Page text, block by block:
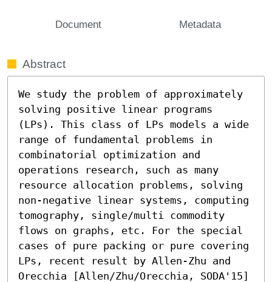
Document Metadata
Abstract
We study the problem of approximately
solving positive linear programs
(LPs). This class of LPs models a wide
range of fundamental problems in
combinatorial optimization and
operations research, such as many
resource allocation problems, solving
non-negative linear systems, computing
tomography, single/multi commodity
flows on graphs, etc. For the special
cases of pure packing or pure covering
LPs, recent result by Allen-Zhu and
Orecchia [Allen/Zhu/Orecchia, SODA'15]